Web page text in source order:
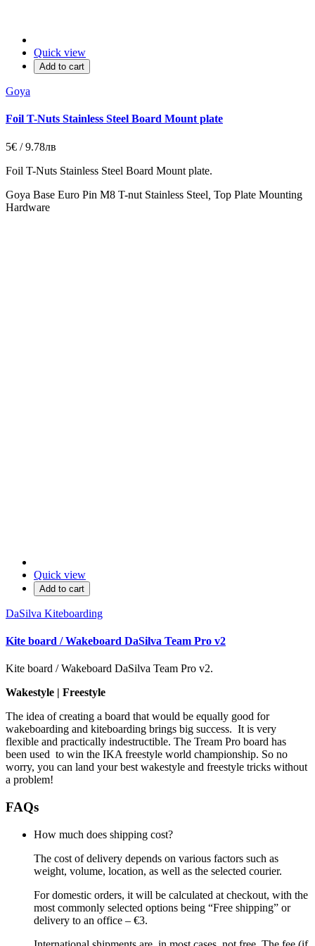
Quick view
Add to cart
Goya
Foil T-Nuts Stainless Steel Board Mount plate
5€ / 9.78лв
Foil T-Nuts Stainless Steel Board Mount plate.
Goya Base Euro Pin M8 T-nut Stainless Steel Top Plate Mounting
Hardware
Quick view
Add to cart
DaSilva Kiteboarding
Kite board / Wakeboard DaSilva Team Pro v2
Kite board / Wakeboard DaSilva Team Pro v2.
Wakestyle | Freestyle
The idea of creating a board that would be equally good for
wakeboarding and kiteboarding brings big success. It is very
flexible and practically indestructible. The Tream Pro board has
been used to win the IKA freestyle world championship. So no
worry, you can land your best wakestyle and freestyle tricks without
a problem!
FAQs
How much does shipping cost?
The cost of delivery depends on various factors such as
weight, volume, location, as well as the selected courier.
For domestic orders, it will be calculated at checkout, with the
most commonly selected options being “Free shipping” or
delivery to an office – €3.